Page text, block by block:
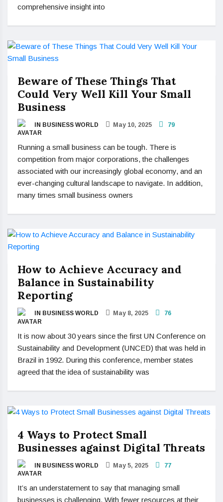
comprehensive insight into
Beware of These Things That
Could Very Well Kill Your Small
Business
IN BUSINESS WORLD May 10, 2025 79
Running a small business can be tough. There is
competition from major corporations, the challenges
associated with our increasingly global economy, and an
ever-changing cultural landscape to navigate. In addition,
many times small business owners
How to Achieve Accuracy and
Balance in Sustainability
Reporting
IN BUSINESS WORLD May 8, 2025 76
It is now about 30 years since the first UN Conference on
Sustainability and Development (UNCED) that was held in
Brazil in 1992. During this conference, member states
agreed that the idea of sustainability was
4 Ways to Protect Small
Businesses against Digital Threats
IN BUSINESS WORLD May 5, 2025 77
It’s an understatement to say that managing small
businesses is challenging. With fewer resources at their